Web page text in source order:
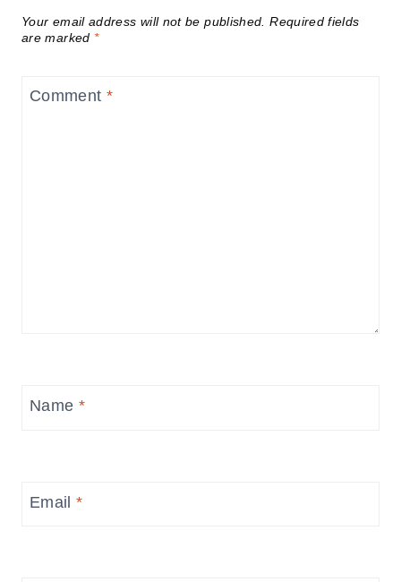
Your email address will not be published. Required fields
are marked *
Comment *
Name *
Email*